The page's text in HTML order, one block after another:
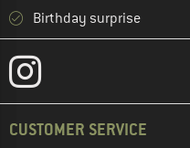
Birthday surprise
CUSTOMER SERVICE